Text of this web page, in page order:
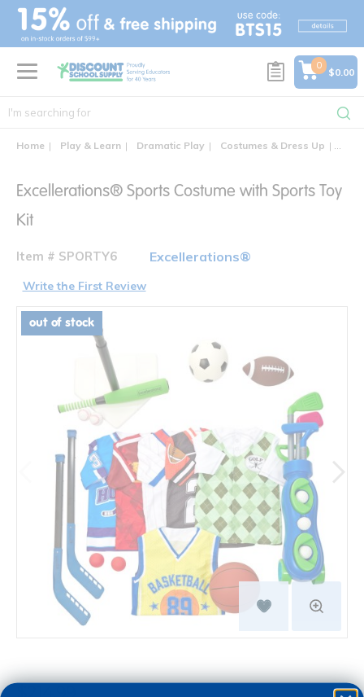
text.skipToContent
text.skipToNavigation
0
$0.00
Home Play & Learn Dramatic Play Costumes & Dress Up
Excellerations® Sports Costume with Sports Toy
Kit
Item # SPORTY6 Excellerations®
Write the First Review
out of stock